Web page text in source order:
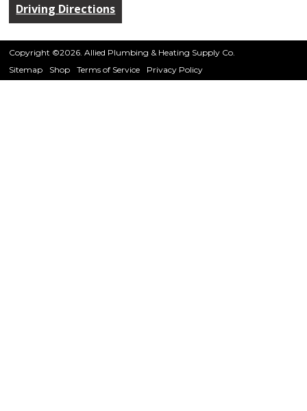
Driving Directions
Copyright ©2026. Allied Plumbing & Heating Supply Co.
Sitemap
Shop Terms of Service Privacy Policy